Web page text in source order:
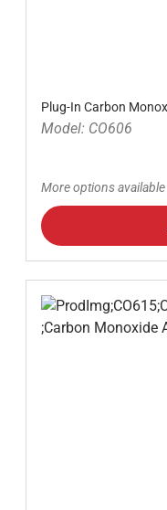
Plug-In Carbon
Model: CO606
More options available